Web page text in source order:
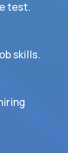
test.
skills.